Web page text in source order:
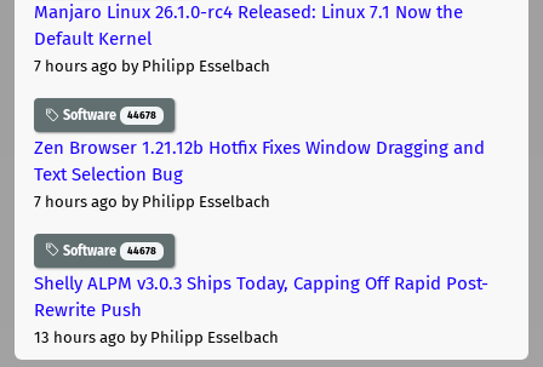
Manjaro Linux 26.1.0-rc4 Released: Linux 7.1 Now the
Default Kernel
7 hours ago by Philipp Esselbach
Software 44678
Zen Browser 1.21.12b Hotfix Fixes Window Dragging and
Text Selection Bug
7 hours ago by Philipp Esselbach
Software 44678
Shelly ALPM v3.0.3 Ships Today, Capping Off Rapid Post-
Rewrite Push
13 hours ago by Philipp Esselbach